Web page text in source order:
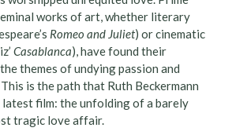
works of art, whether literary
Romeo and Juliet) or cinematic
Casablanca), have found their
themes of undying passion and
is the path that Ruth Beckermann
film: the unfolding of a barely
tragic love affair.